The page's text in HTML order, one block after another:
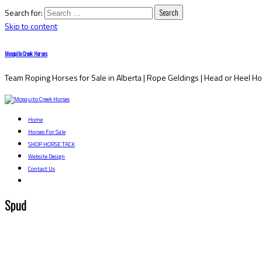
Search for:
Skip to content
Mosquito Creek Horses
Team Roping Horses for Sale in Alberta | Rope Geldings | Head or Heel
Home
Horses For Sale
SHOP HORSE TACK
Website Design
Contact Us
Spud